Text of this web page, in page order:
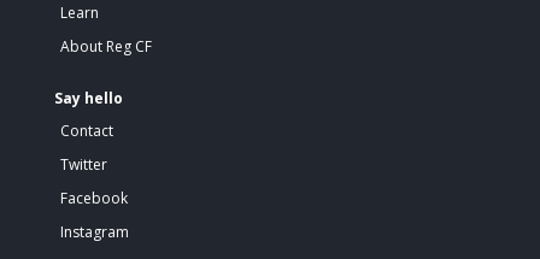
Learn
About Reg CF
Say hello
Contact
Twitter
Facebook
Instagram